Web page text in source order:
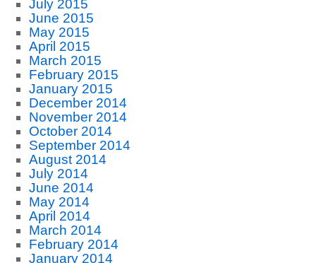
July 2015
June 2015
May 2015
April 2015
March 2015
February 2015
January 2015
December 2014
November 2014
October 2014
September 2014
August 2014
July 2014
June 2014
May 2014
April 2014
March 2014
February 2014
January 2014